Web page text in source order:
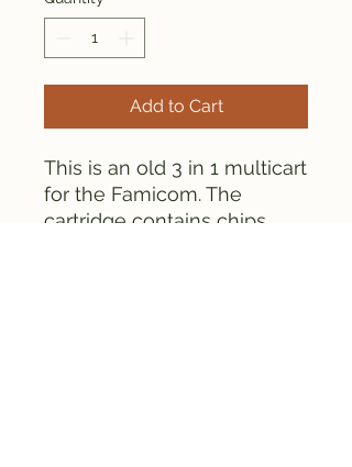
Add to Cart
This is an old 3 in 1 multicart
for the Famicom. The
cartridge contains chips.